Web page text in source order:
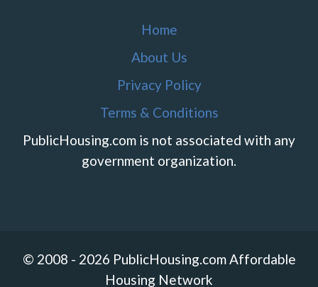
Home
About Us
Privacy Policy
Terms & Conditions
PublicHousing.com is not associated with any
government organization.
© 2008 - 2026 PublicHousing.com Affordable
Housing Network